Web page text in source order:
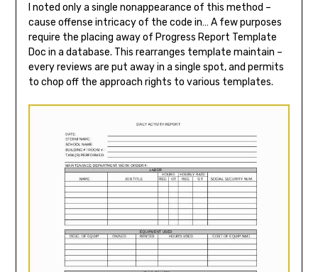
I noted only a single nonappearance of this method –
cause offense intricacy of the code in… A few purposes
require the placing away of Progress Report Template
Doc in a database. This rearranges template maintain –
every reviews are put away in a single spot, and permits
to chop off the approach rights to various templates.